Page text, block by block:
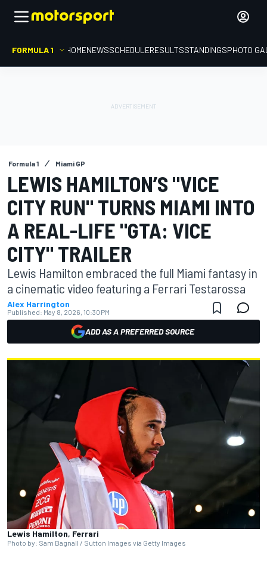
FORMULA 1 HOMENEWSSCHEDULERESULTSSTANDINGSPHOTO
Formula 1 Miami GP
LEWIS HAMILTON’S "VICE
CITY RUN" TURNS MIAMI INTO
A REAL-LIFE "GTA: VICE
CITY" TRAILER
Lewis Hamilton embraced the full Miami fantasy in
a cinematic video featuring a Ferrari Testarossa
Alex Harrington
Published: May 8, 2026, 10:30 PM
ADD AS A PREFERRED SOURCE
Lewis Hamilton, Ferrari
Photo by: Sam Bagnall / Sutton Images via Getty Images